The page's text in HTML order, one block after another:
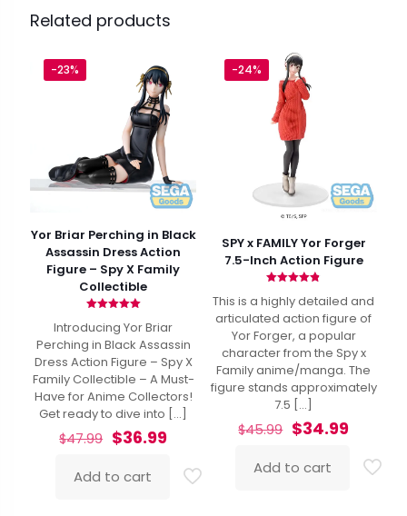
Related products
-23%
Yor Briar Perching in Black
Assassin Dress Action
Figure – Spy X Family
Collectible
5.00
Introducing Yor Briar
Perching in Black Assassin
Dress Action Figure – Spy X
Family Collectible – A Must-
Have for Anime Collectors!
Get ready to dive into […]
$47.99 Original
was:
$47.99.
$36.99Current
$36.99.
Add to cart
-24%
SPY x FAMILY Yor Forger
7.5-Inch Action Figure
4.80
This is a highly detailed and
articulated action figure of
Yor Forger, a popular
character from the Spy x
Family anime/manga. The
figure stands approximately
7.5 […]
$45.99 Original
was:
$45.99.
$34.99
is:
$34.99.
Add to cart